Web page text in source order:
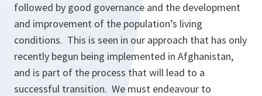
followed by good governance and the development
and improvement of the population’s living
conditions. This is seen in our approach that has only
recently begun being implemented in Afghanistan,
and is part of the process that will lead to a
successful transition. We must endeavour to